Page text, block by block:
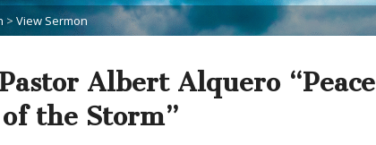
> View Sermon
Albert Alquero “Peace
the Storm”